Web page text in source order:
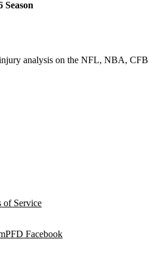
analysis on the NFL, NBA,
of Service
PFD Facebook